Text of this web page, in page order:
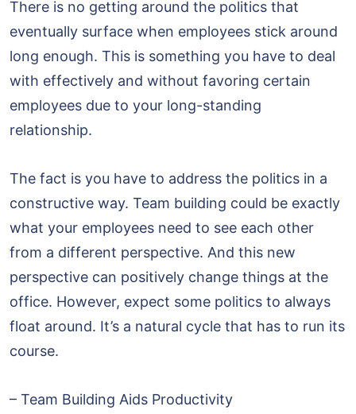
There is no getting around the politics that
eventually surface when employees stick around
long enough. This is something you have to deal
with effectively and without favoring certain
employees due to your long-standing
relationship.
The fact is you have to address the politics in a
constructive way. Team building could be exactly
what your employees need to see each other
from a different perspective. And this new
perspective can positively change things at the
office. However, expect some politics to always
float around. It’s a natural cycle that has to run its
course.
– Team Building Aids Productivity